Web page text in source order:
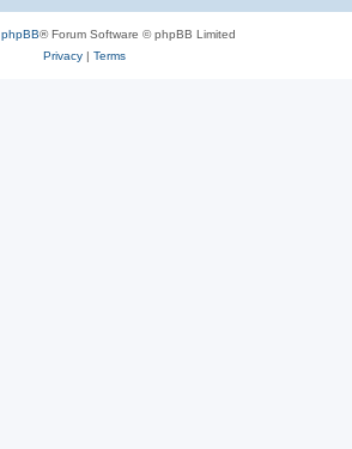
phpBB® Forum Software © phpBB Limited
Privacy| Terms